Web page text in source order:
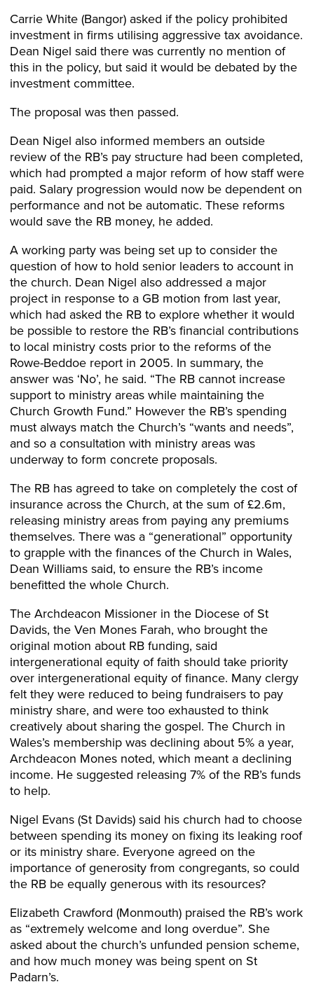
Carrie White (Bangor) asked if the policy prohibited
investment in firms utilising aggressive tax avoidance.
Dean Nigel said there was currently no mention of
this in the policy, but said it would be debated by the
investment committee.
The proposal was then passed.
Dean Nigel also informed members an outside
review of the RB’s pay structure had been completed,
which had prompted a major reform of how staff were
paid. Salary progression would now be dependent on
performance and not be automatic. These reforms
would save the RB money, he added.
A working party was being set up to consider the
question of how to hold senior leaders to account in
the church. Dean Nigel also addressed a major
project in response to a GB motion from last year,
which had asked the RB to explore whether it would
be possible to restore the RB’s financial contributions
to local ministry costs prior to the reforms of the
Rowe-Beddoe report in 2005. In summary, the
answer was ‘No’, he said. “The RB cannot increase
support to ministry areas while maintaining the
Church Growth Fund.” However the RB’s spending
must always match the Church’s “wants and needs”,
and so a consultation with ministry areas was
underway to form concrete proposals.
The RB has agreed to take on completely the cost of
insurance across the Church, at the sum of £2.6m,
releasing ministry areas from paying any premiums
themselves. There was a “generational” opportunity
to grapple with the finances of the Church in Wales,
Dean Williams said, to ensure the RB’s income
benefitted the whole Church.
The Archdeacon Missioner in the Diocese of St
Davids, the Ven Mones Farah, who brought the
original motion about RB funding, said
intergenerational equity of faith should take priority
over intergenerational equity of finance. Many clergy
felt they were reduced to being fundraisers to pay
ministry share, and were too exhausted to think
creatively about sharing the gospel. The Church in
Wales’s membership was declining about 5% a year,
Archdeacon Mones noted, which meant a declining
income. He suggested releasing 7% of the RB’s funds
to help.
Nigel Evans (St Davids) said his church had to choose
between spending its money on fixing its leaking roof
or its ministry share. Everyone agreed on the
importance of generosity from congregants, so could
the RB be equally generous with its resources?
Elizabeth Crawford (Monmouth) praised the RB’s work
as “extremely welcome and long overdue”. She
asked about the church’s unfunded pension scheme,
and how much money was being spent on St
Padarn’s.